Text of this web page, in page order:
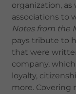
organization,
associations to
Notes from the
pays tribute to
that were
company,
loyalty,
more. Covering